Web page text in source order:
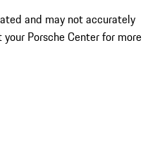
and may not accurately
Porsche Center for more